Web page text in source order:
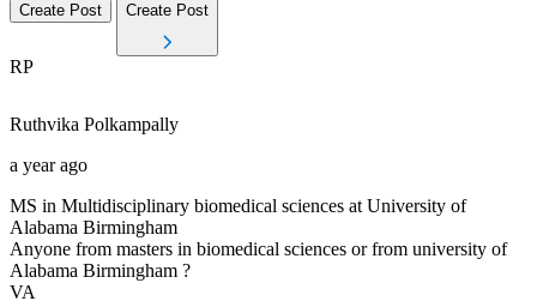
Create Post Create Post
RP
Ruthvika Polkampally
a year ago
MS in Multidisciplinary biomedical sciences at University of
Alabama Birmingham
Anyone from masters in biomedical sciences or from university of
Alabama Birmingham ?
VA